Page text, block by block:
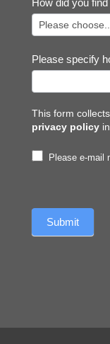
How did you
Please specify
This form
privacy policyin
Please e-mail